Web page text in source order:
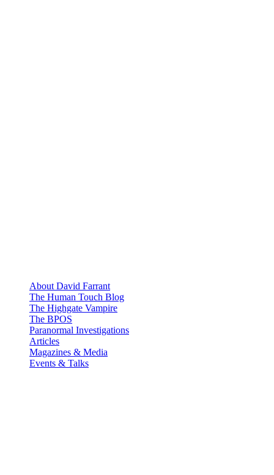
About David Farrant
The Human Touch Blog
The Highgate Vampire
The BPOS
Paranormal Investigations
Articles
Magazines & Media
Events & Talks